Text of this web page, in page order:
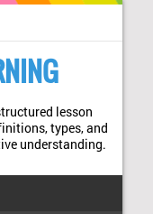
lesson
types, and
understanding.